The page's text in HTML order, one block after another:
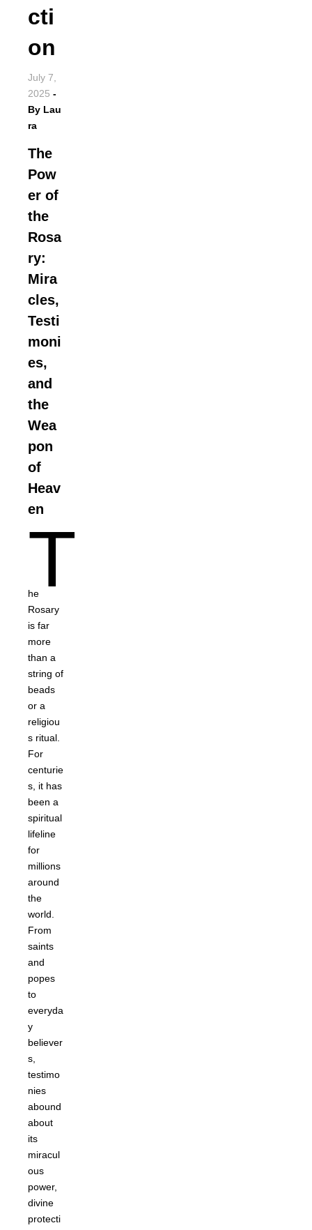
cti
on
July 7,
2025 -
By Lau
ra
The
Pow
er of
the
Rosa
ry:
Mira
cles,
Testi
moni
es,
and
the
Wea
pon
of
Heav
en
T
he
Rosary
is far
more
than a
string of
beads
or a
religiou
s ritual.
For
centurie
s, it has
been a
spiritual
lifeline
for
millions
around
the
world.
From
saints
and
popes
to
everyda
y
believer
s,
testimo
nies
abound
about
its
miracul
ous
power,
divine
protecti